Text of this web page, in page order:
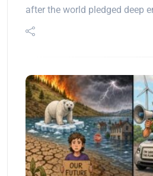
after the world pledged deep